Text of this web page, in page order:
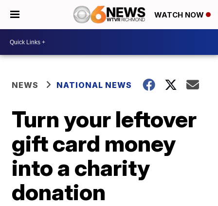
WATCH NOW
NEWS NATIONAL NEWS
Turn your leftover
gift card money
into a charity
donation